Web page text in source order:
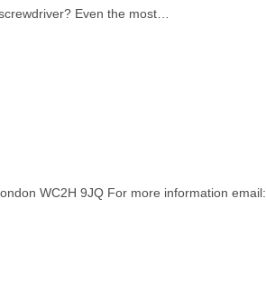
Even the most…
WC2H 9JQ For more information email: